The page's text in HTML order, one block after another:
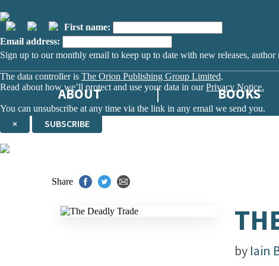
First name:
Email address:
Sign up to our monthly email to keep up to date with new releases,
The data controller is The Orion Publishing Group Limited.
Read about how we’ll protect and use your data in ourPrivacy Notice.
You can unsubscribe at any time via the link in any email we send you.
× SUBSCRIBE
ABOUT BOOKS
Share
by Iain